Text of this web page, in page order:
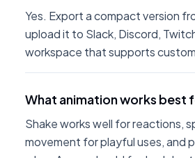
Yes. Export a compact version
upload it to Slack, Discord,
workspace that supports
What animation works best
Shake works well for reactions,
movement for playful uses, and